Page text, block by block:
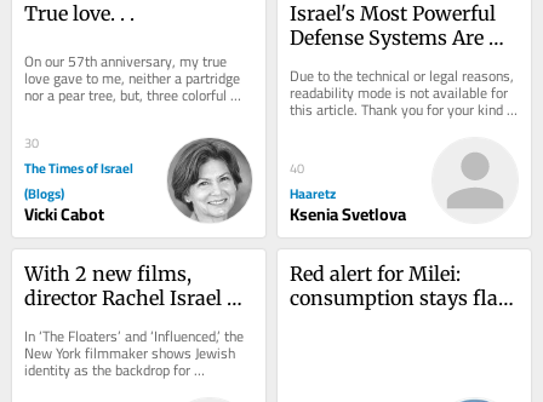
True love. . .
On our 57th anniversary, my true
love gave to me, neither a partridge
nor a pear tree, but, three colorful
pouches to slip into my beach tote,
30
The Times of Israel
(Blogs)
Vicki Cabot
Israel's Most Powerful
Defense Systems Are
Due to the technical or legal reasons,
readability mode is not available for
this article. Thank you for your kind
40
Haaretz
Ksenia Svetlova
With 2 new films,
director Rachel Israel
Diaspora Jews on edge
In ‘The Floaters’ and ‘Influenced,’ the
New York filmmaker shows Jewish
identity as the backdrop for
friendship, family and ambition
Red alert for Milei:
consumption stays flat